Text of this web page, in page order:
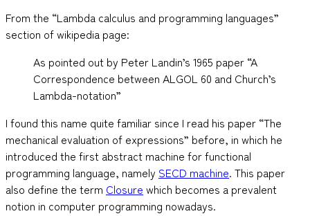
From the “Lambda calculus and programming languages”
section of wikipedia page:
As pointed out by Peter Landin’s 1965 paper “A
Correspondence between ALGOL 60 and Church’s
Lambda-notation”
I found this name quite familiar since I read his paper “The
mechanical evaluation of expressions” before, in which he
introduced the first abstract machine for functional
programming language, namely SECD machine. This paper
also define the term Closure which becomes a prevalent
notion in computer programming nowadays.